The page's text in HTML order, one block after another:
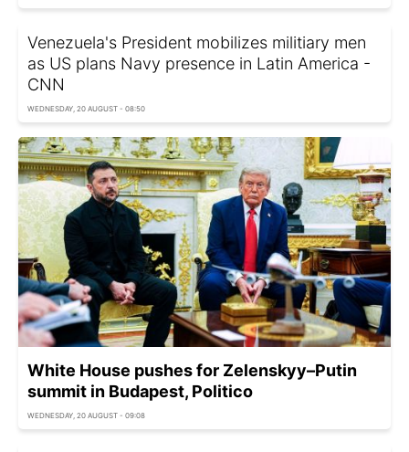
Venezuela's President mobilizes militiary men
as US plans Navy presence in Latin America -
CNN
WEDNESDAY, 20 AUGUST - 08:50
White House pushes for Zelenskyy–Putin
summit in Budapest, Politico
WEDNESDAY, 20 AUGUST - 09:08